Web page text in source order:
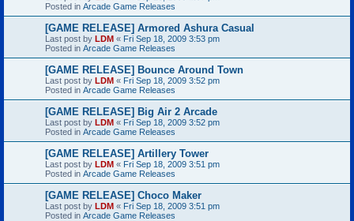
Posted in Arcade Game Releases
[GAME RELEASE] Armored Ashura Casual
Last post by LDM « Fri Sep 18, 2009 3:53 pm
Posted in Arcade Game Releases
[GAME RELEASE] Bounce Around Town
Last post by LDM « Fri Sep 18, 2009 3:52 pm
Posted in Arcade Game Releases
[GAME RELEASE] Big Air 2 Arcade
Last post by LDM « Fri Sep 18, 2009 3:52 pm
Posted in Arcade Game Releases
[GAME RELEASE] Artillery Tower
Last post by LDM « Fri Sep 18, 2009 3:51 pm
Posted in Arcade Game Releases
[GAME RELEASE] Choco Maker
Last post by LDM « Fri Sep 18, 2009 3:51 pm
Posted in Arcade Game Releases